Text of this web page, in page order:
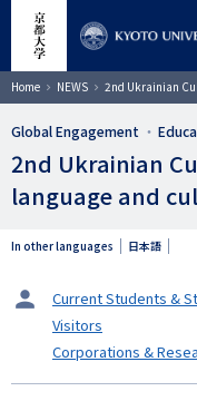
content
Site
Breadcrumb
Home NEWS 2nd Ukrainian
Global Engagement
2nd Ukrainian
language and
In other languages 日本語
タ
ト
Current Students &
Visitors
Corporations &